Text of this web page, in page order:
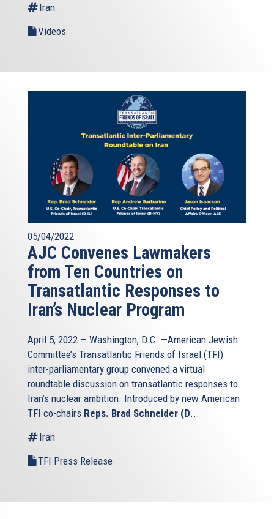
Iran
Videos
05/04/2022
AJC Convenes Lawmakers
from Ten Countries on
Transatlantic Responses to
Iran’s Nuclear Program
April 5, 2022 — Washington, D.C. —American Jewish
Committee’s Transatlantic Friends of Israel (TFI)
inter-parliamentary group convened a virtual
roundtable discussion on transatlantic responses to
Iran’s nuclear ambition. Introduced by new American
TFI co-chairs Reps. Brad Schneider (D...
Iran
TFI Press Release